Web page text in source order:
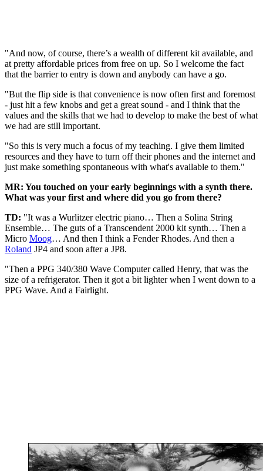
"And now, of course, there’s a wealth of different kit available, and
at pretty affordable prices from free on up. So I welcome the fact
that the barrier to entry is down and anybody can have a go.
"But the flip side is that convenience is now often first and foremost
- just hit a few knobs and get a great sound - and I think that the
values and the skills that we had to develop to make the best of what
we had are still important.
"So this is very much a focus of my teaching. I give them limited
resources and they have to turn off their phones and the internet and
just make something spontaneous with what's available to them."
MR: You touched on your early beginnings with a synth there.
What was your first and where did you go from there?
TD: "It was a Wurlitzer electric piano… Then a Solina String
Ensemble… The guts of a Transcendent 2000 kit synth… Then a
Micro Moog… And then I think a Fender Rhodes. And then a
Roland JP4 and soon after a JP8.
"Then a PPG 340/380 Wave Computer called Henry, that was the
size of a refrigerator. Then it got a bit lighter when I went down to a
PPG Wave. And a Fairlight.